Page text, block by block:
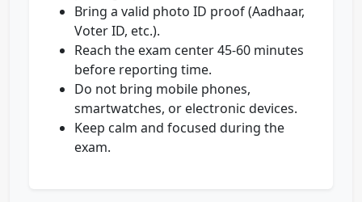
Bring a valid photo ID proof (Aadhaar,
Voter ID, etc.).
Reach the exam center 45-60 minutes
before reporting time.
Do not bring mobile phones,
smartwatches, or electronic devices.
Keep calm and focused during the
exam.